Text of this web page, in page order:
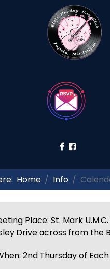
Home Info
Place: St. Mark U.M.C.
Drive across from the
2nd Thursday of